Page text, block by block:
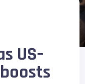
US–